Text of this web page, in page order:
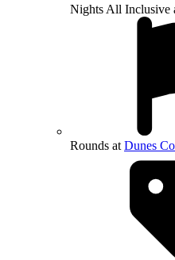
Nights All Inclusive
Rounds at Dunes